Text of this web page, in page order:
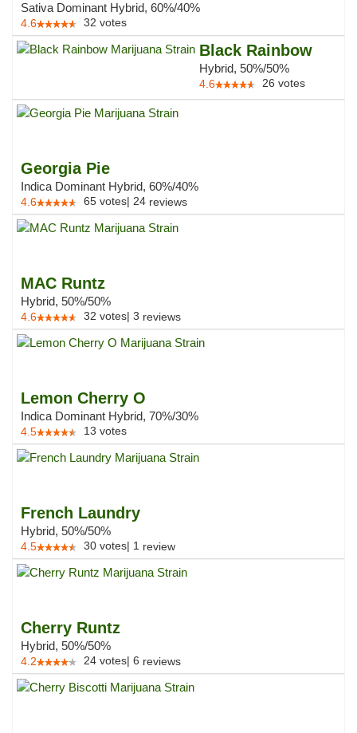
Sativa Dominant Hybrid, 60%/40%
4.6 32 votes
Black Rainbow
Hybrid, 50%/50%
4.6 26 votes
Georgia Pie
Indica Dominant Hybrid, 60%/40%
4.6 65 votes| 24 reviews
MAC Runtz
Hybrid, 50%/50%
4.6 32 votes| 3 reviews
Lemon Cherry O
Indica Dominant Hybrid, 70%/30%
4.5 13 votes
French Laundry
Hybrid, 50%/50%
4.5 30 votes| 1 review
Cherry Runtz
Hybrid, 50%/50%
4.2 24 votes| 6 reviews